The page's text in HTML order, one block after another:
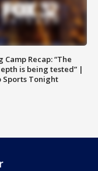
Camp Recap: “The
is being tested” |
Sports Tonight